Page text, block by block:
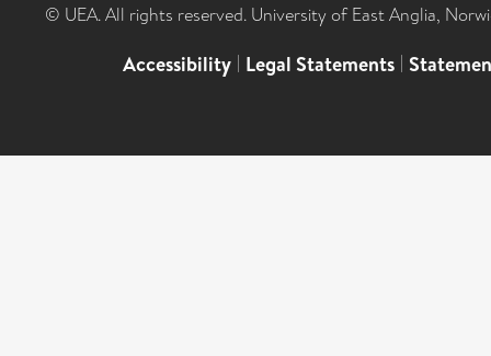
© UEA. All rights reserved. University of East Anglia,
Accessibility | Legal Statements |